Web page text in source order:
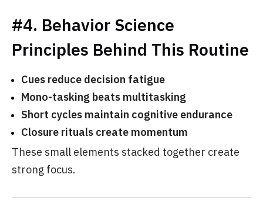
#4. Behavior Science
Principles Behind This Routine
Cues reduce decision fatigue
Mono-tasking beats multitasking
Short cycles maintain cognitive endurance
Closure rituals create momentum
These small elements stacked together create
strong focus.